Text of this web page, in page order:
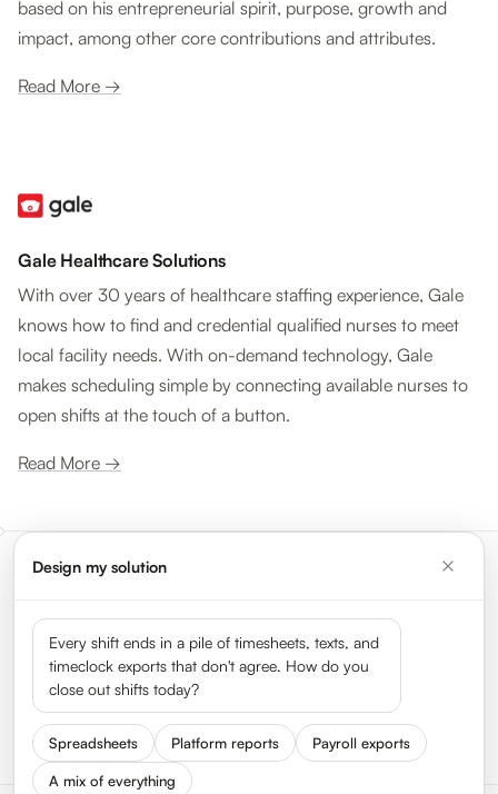
based on his entrepreneurial spirit, purpose, growth and
impact, among other core contributions and attributes.
Read More →
Gale Healthcare Solutions
With over 30 years of healthcare staffing experience, Gale
knows how to find and credential qualified nurses to meet
local facility needs. With on-demand technology, Gale
makes scheduling simple by connecting available nurses to
open shifts at the touch of a button.
Read More →
gig economy
See all 50 leaders →
Design my solution
Every shift ends in a pile of timesheets, texts, and
timeclock exports that don't agree. How do you
close out shifts today?
Spreadsheets Platform reports Payroll exports
A mix of everything